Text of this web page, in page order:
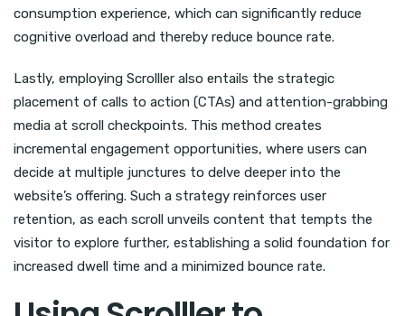
consumption experience, which can significantly reduce
cognitive overload and thereby reduce bounce rate.
Lastly, employing Scrolller also entails the strategic
placement of calls to action (CTAs) and attention-grabbing
media at scroll checkpoints. This method creates
incremental engagement opportunities, where users can
decide at multiple junctures to delve deeper into the
website’s offering. Such a strategy reinforces user
retention, as each scroll unveils content that tempts the
visitor to explore further, establishing a solid foundation for
increased dwell time and a minimized bounce rate.